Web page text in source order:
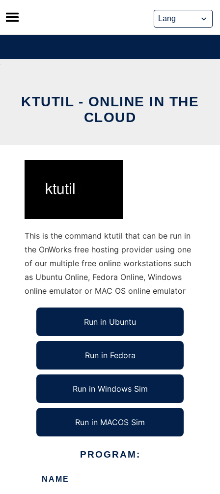
Skip
to
content
KTUTIL - ONLINE IN THE
CLOUD
This is the command ktutil that can be run in
the OnWorks free hosting provider using one
of our multiple free online workstations such
as Ubuntu Online, Fedora Online, Windows
online emulator or MAC OS online emulator
Run in Ubuntu
Run in Fedora
Run in Windows Sim
Run in MACOS Sim
PROGRAM:
NAME